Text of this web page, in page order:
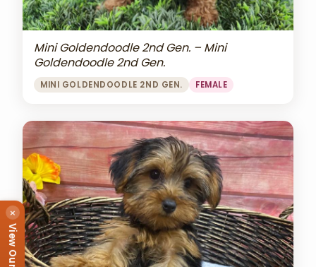
Mini Goldendoodle 2nd Gen. – Mini
Goldendoodle 2nd Gen.
MINI GOLDENDOODLE 2ND GEN. FEMALE
×